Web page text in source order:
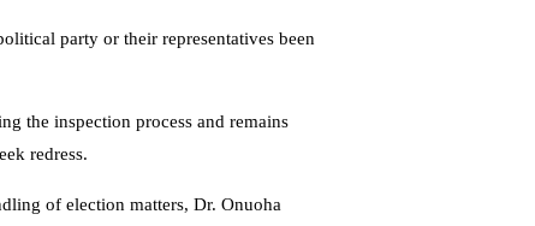
party or their representatives been
the inspection process and remains
redress.
of election matters, Dr. Onuoha